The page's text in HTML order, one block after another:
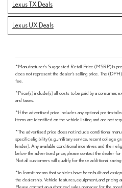
Lexus TX Deals
Lexus UX Deals
*Manufacturer's Suggested Retail Price (MSRP) is
does not represent the dealer's selling price. The (DPH)
fee.
*Price(s) include(s) all costs to be paid by a consumer,
and taxes.
*If the advertised price includes any optional pre-
items are identified on the vehicle listing and are not
*The advertised price does not include conditional
specific eligibility (e.g., military service, recent college
lender). Any available conditional incentives and their
below the advertised price; please contact the dealer
Not all customers will qualify for these additional
*In Transit means that vehicles have been built and
the dealership. Vehicle features, equipment, and pricing